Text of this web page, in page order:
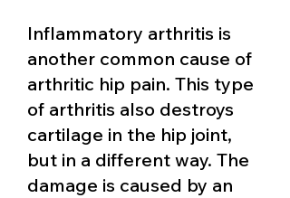
Inflammatory arthritis is
another common cause of
arthritic hip pain. This type
of arthritis also destroys
cartilage in the hip joint,
but in a different way. The
damage is caused by an